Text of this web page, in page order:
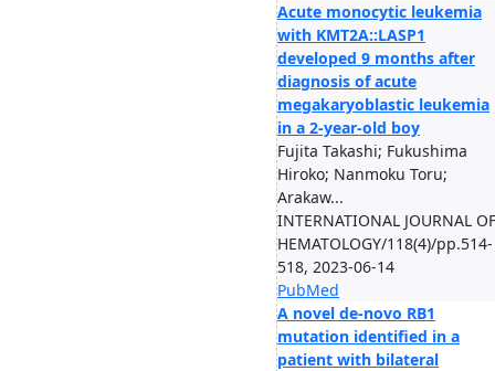
Acute monocytic leukemia
with KMT2A::LASP1
developed 9 months after
diagnosis of acute
megakaryoblastic leukemia
in a 2-year-old boy
Fujita Takashi; Fukushima
Hiroko; Nanmoku Toru;
Arakaw...
INTERNATIONAL JOURNAL OF
HEMATOLOGY/118(4)/pp.514-
518, 2023-06-14
PubMed
A novel de-novo RB1
mutation identified in a
patient with bilateral